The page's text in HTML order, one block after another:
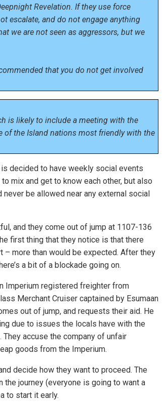
Revelation. If they use force
escalate, and do not engage anything
we are not seen as aggressors, but we
that you do not get involved
is likely to include a meeting with the
of the Island nations most friendly with the
decided to have weekly social events
mix and get to know each other, but also
be allowed near any external social
and they come out of jump at 1107-136
first thing that they notice is that there
more than would be expected. After they
a bit of a blockade going on.
Imperium registered freighter from
Merchant Cruiser captained by Esumaan
out of jump, and requests their aid. He
due to issues the locals have with the
accuse the company of unfair
goods from the Imperium.
decide how they want to proceed. The
journey (everyone is going to want a
to start it early.